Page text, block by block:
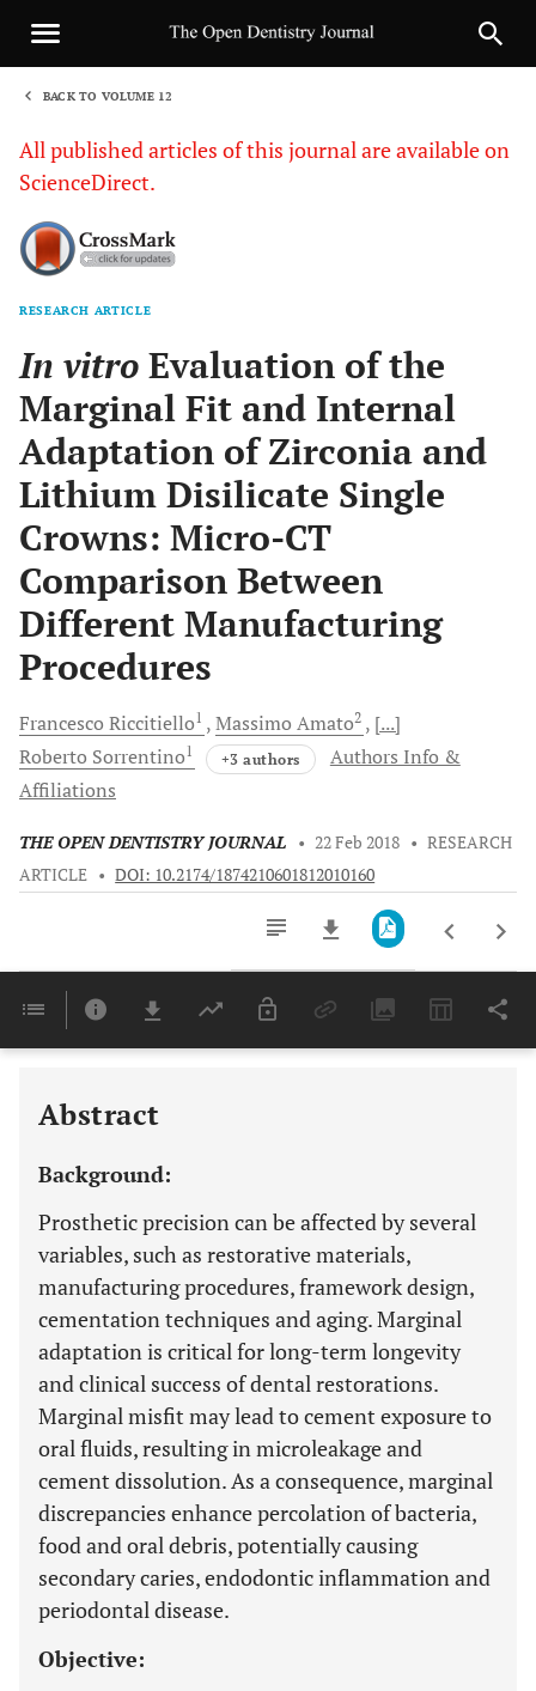
BACK TO VOLUME 12
All published articles of this journal are available on
ScienceDirect.
RESEARCH ARTICLE
In vitro Evaluation of the
Marginal Fit and Internal
Adaptation of Zirconia and
Lithium Disilicate Single
Crowns: Micro-CT
Comparison Between
Different Manufacturing
Procedures
Francesco Riccitiello1 Massimo Amato2
[...]
Roberto Sorrentino1 +3 authors
Authors Info &
Affiliations
THE OPEN DENTISTRY JOURNAL • 22 Feb 2018 • RESEARCH
ARTICLE • DOI: 10.2174/1874210601812010160
Last 6 Months 11,803
Abstract
Background:
Prosthetic precision can be affected by several
variables, such as restorative materials,
manufacturing procedures, framework design,
cementation techniques and aging. Marginal
adaptation is critical for long-term longevity
and clinical success of dental restorations.
Marginal misfit may lead to cement exposure to
oral fluids, resulting in microleakage and
cement dissolution. As a consequence, marginal
discrepancies enhance percolation of bacteria,
food and oral debris, potentially causing
secondary caries, endodontic inflammation and
periodontal disease.
Objective: